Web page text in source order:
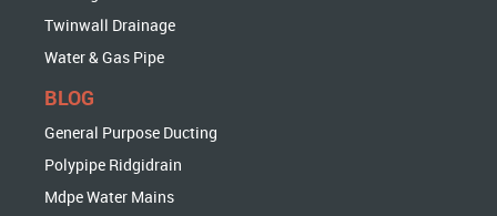
Twinwall Drainage
Water & Gas Pipe
BLOG
General Purpose Ducting
Polypipe Ridgidrain
Mdpe Water Mains